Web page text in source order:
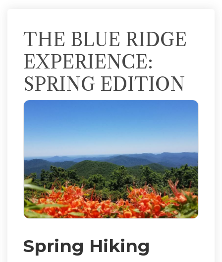
THE BLUE RIDGE
EXPERIENCE:
SPRING EDITION
Spring Hiking